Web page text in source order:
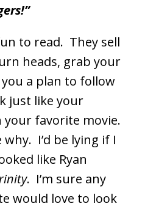
to read. They sell
heads, grab your
a plan to follow
just like your
favorite movie.
why. I’d be lying if I
like Ryan
. I’m sure any
would love to look